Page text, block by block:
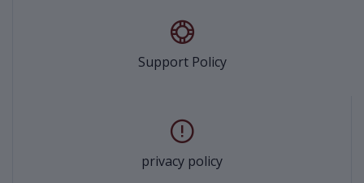
Support Policy
privacy policy